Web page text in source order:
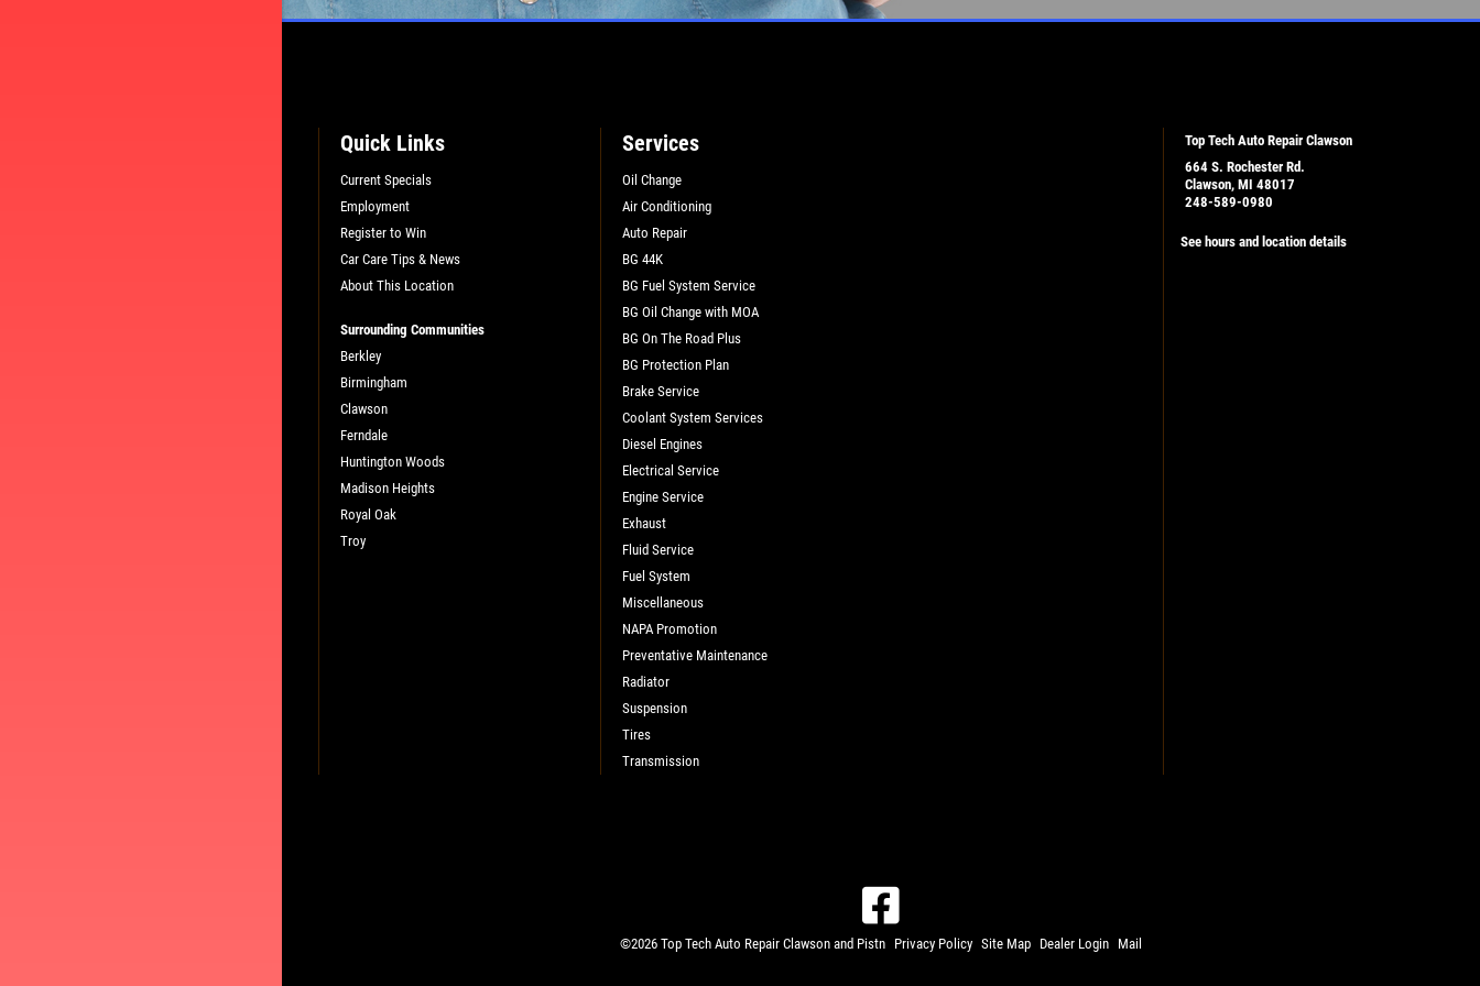
PLEASE TAKE A MOMENT TO TELL
US ABOUT YOUR EXPERIENCE
WRITE A REVIEW
Quick Links
Current Specials
Employment
Register to Win
Car Care Tips & News
About This Location
Surrounding Communities
Berkley
Birmingham
Clawson
Ferndale
Huntington Woods
Madison Heights
Royal Oak
Troy
Services
Oil Change
Air Conditioning
Auto Repair
BG 44K
BG Fuel System Service
BG Oil Change with MOA
BG On The Road Plus
BG Protection Plan
Brake Service
Coolant System Services
Diesel Engines
Electrical Service
Engine Service
Exhaust
Fluid Service
Fuel System
Miscellaneous
NAPA Promotion
Preventative Maintenance
Radiator
Suspension
Tires
Transmission
Top Tech Auto Repair Clawson
664 S. Rochester Rd.
Clawson, MI 48017
248-589-0980
See hours and location details
©2026 Top Tech Auto Repair Clawson and Pistn Privacy Policy Site Map Dealer Login Mail